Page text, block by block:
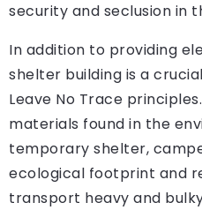
security and seclusion in
In addition to providing
shelter building is a
Leave No Trace
materials found in the
temporary shelter,
ecological footprint and
transport heavy and